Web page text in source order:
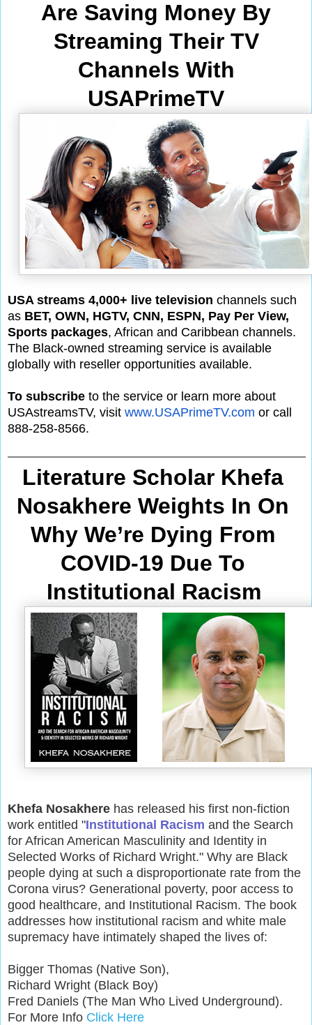
Are Saving Money By
Streaming Their TV
Channels With
USAPrimeTV
USA streams 4,000+ live television channels such
as BET, OWN, HGTV, CNN, ESPN, Pay Per View,
Sports packages, African and Caribbean channels.
The Black-owned streaming service is available
globally with reseller opportunities available.
To subscribe to the service or learn more about
USAstreamsTV, visit www.USAPrimeTV.com or call
888-258-8566.
Literature Scholar Khefa
Why We’re Dying From
COVID-19 Due To
Institutional Racism
Khefa Nosakhere has released his first non-fiction
work entitled "Institutional Racism and the Search
for African American Masculinity and Identity in
Selected Works of Richard Wright." Why are Black
people dying at such a disproportionate rate from the
Corona virus? Generational poverty, poor access to
good healthcare, and Institutional Racism. The book
addresses how institutional racism and white male
supremacy have intimately shaped the lives of:
Bigger Thomas (Native Son),
Richard Wright (Black Boy)
Fred Daniels (The Man Who Lived Underground).
For More Info Click Here